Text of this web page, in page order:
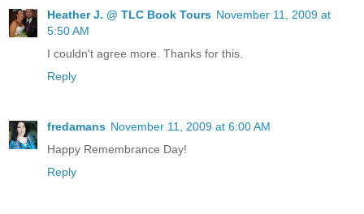
Heather J. @ TLC Book Tours November 11, 2009 at
5:50 AM
I couldn't agree more. Thanks for this.
Reply
fredamans November 11, 2009 at 6:00 AM
Happy Remembrance Day!
Reply